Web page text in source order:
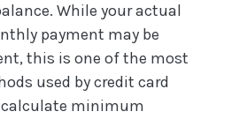
While your actual
payment may be
this is one of the most
used by credit card
minimum